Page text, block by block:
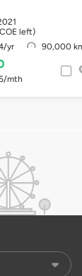
left)
yr
90,000
mth